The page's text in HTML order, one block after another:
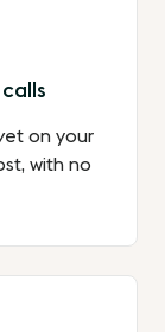
on your
with no